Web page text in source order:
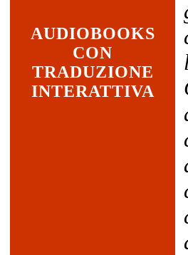
AUDIOBOOKS
CON
TRADUZIONE
INTERATTIVA